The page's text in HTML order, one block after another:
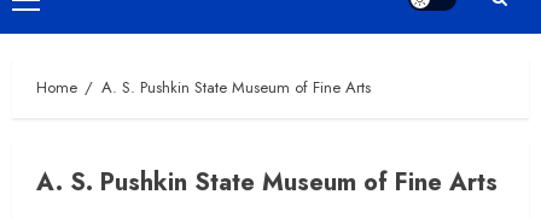
Menu
Home A. S. Pushkin State Museum of Fine Arts
A. S. Pushkin State Museum of Fine Arts